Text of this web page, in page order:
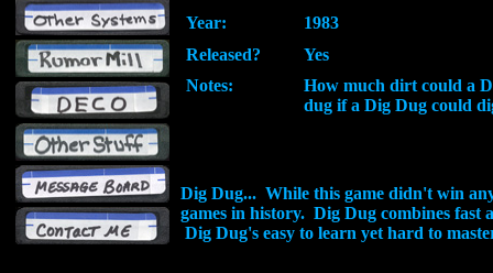
Year:
1983
Released?
Yes
Notes:
How much dirt could a
dug if a Dig Dug could
Dig Dug... While this game didn't win
games in history. Dig Dug combines fast
Dig Dug's easy to learn yet hard to